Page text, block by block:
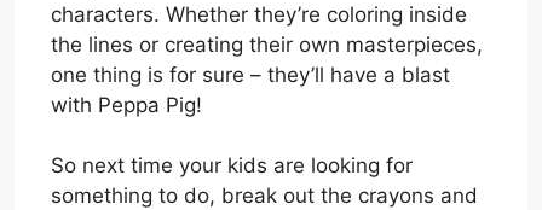
characters. Whether they’re coloring inside
the lines or creating their own masterpieces,
one thing is for sure – they’ll have a blast
with Peppa Pig!
So next time your kids are looking for
something to do, break out the crayons and